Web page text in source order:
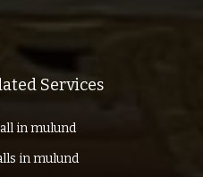
Services
in mulund
in mulund